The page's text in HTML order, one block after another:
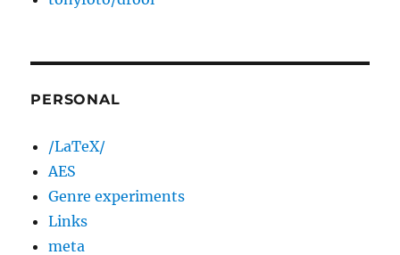
PERSONAL
/LaTeX/
AES
Genre experiments
Links
meta